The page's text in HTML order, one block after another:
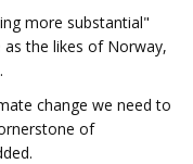
more substantial"
as the likes of Norway,
change we need to
of